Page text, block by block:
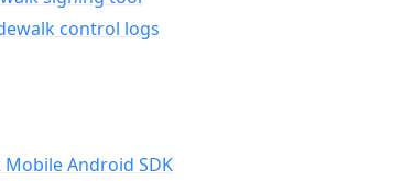
control logs
Android SDK